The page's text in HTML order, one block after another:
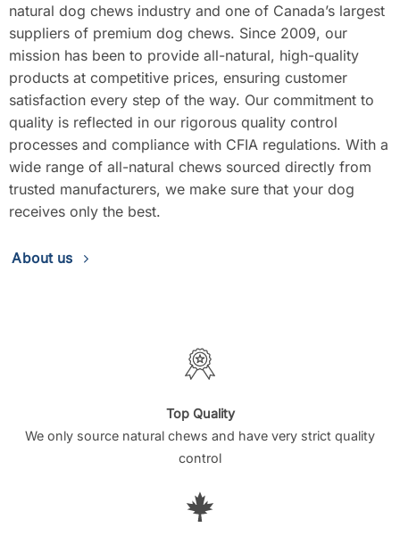
natural dog chews industry and one of Canada’s largest
suppliers of premium dog chews. Since 2009, our
mission has been to provide all-natural, high-quality
products at competitive prices, ensuring customer
satisfaction every step of the way. Our commitment to
quality is reflected in our rigorous quality control
processes and compliance with CFIA regulations. With a
wide range of all-natural chews sourced directly from
trusted manufacturers, we make sure that your dog
receives only the best.
About us
Top Quality
We only source natural chews and have very strict quality
control